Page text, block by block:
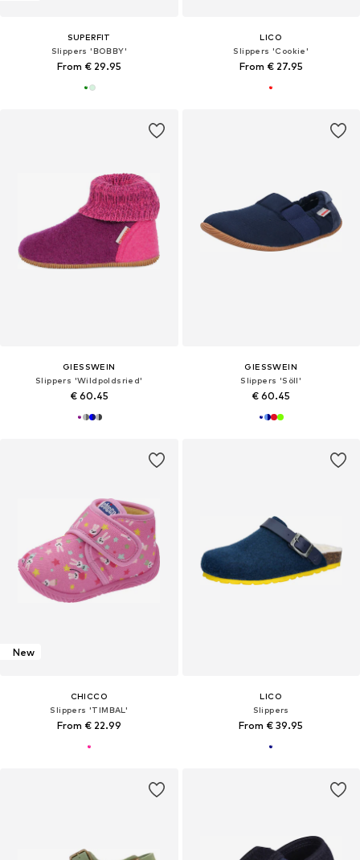
SUPERFIT
Slippers 'BOBBY'
From € 29.95
LICO
Slippers 'Cookie'
From € 27.95
GIESSWEIN
Slippers 'Wildpoldsried'
€ 60.45
GIESSWEIN
Slippers 'Söll'
€ 60.45
New
CHICCO
Slippers 'TIMBAL'
From € 22.99
LICO
Slippers
From € 39.95